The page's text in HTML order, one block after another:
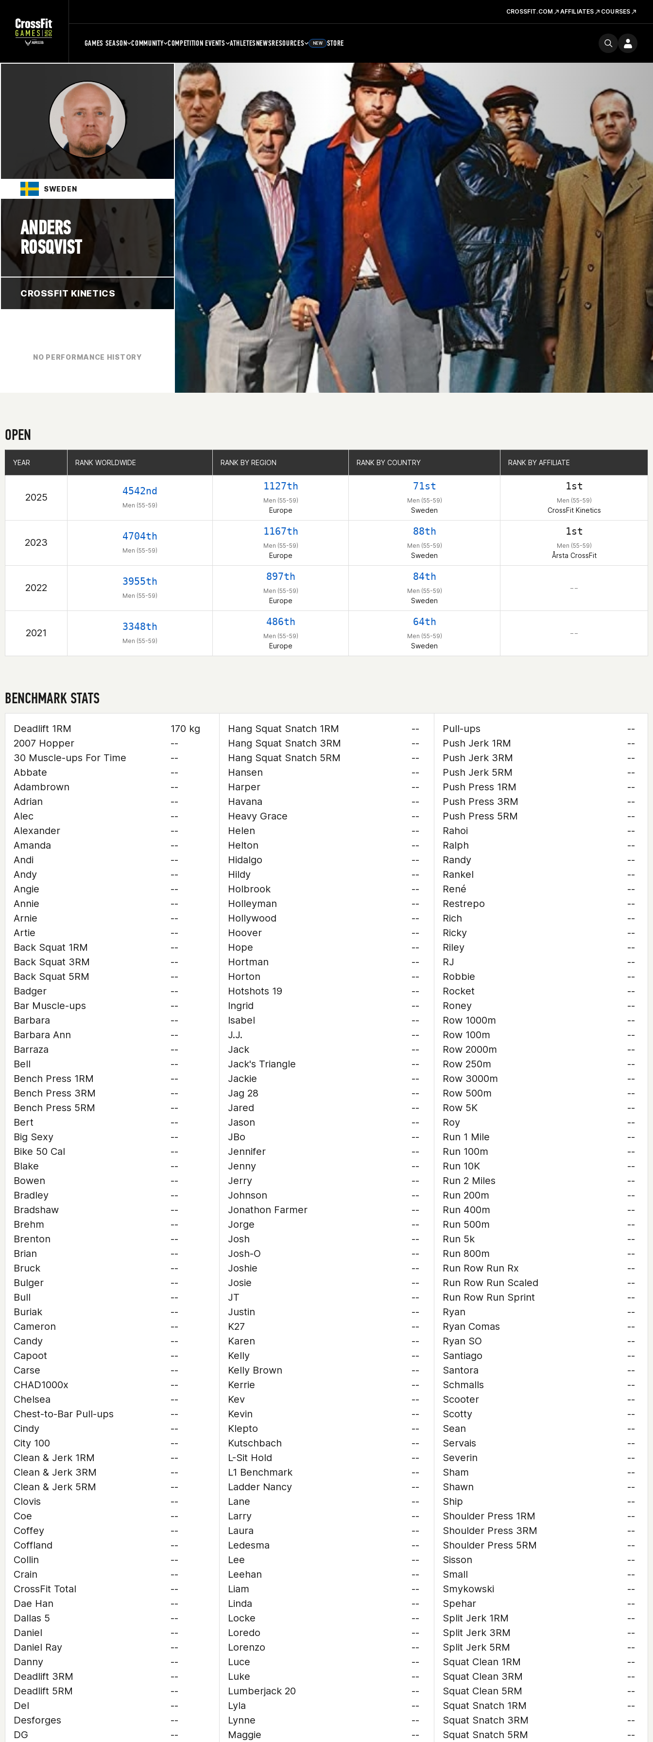
CROSSFIT.COM AFFILIATES COURSES
GAMES SEASON COMMUNITY COMPETITION EVENTS ATHLETESNEWSRESOURCES NEW STORE
SWEDEN
ANDERS
ROSQVIST
CROSSFIT KINETICS
NO PERFORMANCE HISTORY
OPEN
YEAR RANK WORLDWIDE RANK BY REGION RANK BY COUNTRY RANK BY AFFILIATE
2025
4542nd
Men (55-59)
1127th
Men (55-59)
Europe
71st
Men (55-59)
Sweden
1st
Men (55-59)
CrossFit Kinetics
2023
4704th
Men (55-59)
1167th
Men (55-59)
Europe
88th
Men (55-59)
Sweden
1st
Men (55-59)
Årsta CrossFit
2022
3955th
Men (55-59)
897th
Men (55-59)
Europe
84th
Men (55-59)
Sweden
– –
2021
3348th
Men (55-59)
486th
Men (55-59)
Europe
64th
Men (55-59)
Sweden
– –
YEAR RANK WORLDWIDE RANK BY REGION RANK BY COUNTRY RANK BY AFFILIATE
BENCHMARK STATS
Deadlift 1RM
170 kg
2007 Hopper
--
30 Muscle-ups For Time
--
Abbate
--
Adambrown
--
Adrian
--
Alec
--
Alexander
--
Amanda
--
Andi
--
Andy
--
Angie
--
Annie
--
Arnie
--
Artie
--
Back Squat 1RM
--
Back Squat 3RM
--
Back Squat 5RM
--
Badger
--
Bar Muscle-ups
--
Barbara
--
Barbara Ann
--
Barraza
--
Bell
--
Bench Press 1RM
--
Bench Press 3RM
--
Bench Press 5RM
--
Bert
--
Big Sexy
--
Bike 50 Cal
--
Blake
--
Bowen
--
Bradley
--
Bradshaw
--
Brehm
--
Brenton
--
Brian
--
Bruck
--
Bulger
--
Bull
--
Buriak
--
Cameron
--
Candy
--
Capoot
--
Carse
--
CHAD1000x
--
Chelsea
--
Chest-to-Bar Pull-ups
--
Cindy
--
City 100
--
Clean & Jerk 1RM
--
Clean & Jerk 3RM
--
Clean & Jerk 5RM
--
Clovis
--
Coe
--
Coffey
--
Coffland
--
Collin
--
Crain
--
CrossFit Total
--
Dae Han
--
Dallas 5
--
Daniel
--
Daniel Ray
--
Danny
--
Deadlift 3RM
--
Deadlift 5RM
--
Del
--
Desforges
--
DG
--
Hang Squat Snatch 1RM
--
Hang Squat Snatch 3RM
--
Hang Squat Snatch 5RM
--
Hansen
--
Harper
--
Havana
--
Heavy Grace
--
Helen
--
Helton
--
Hidalgo
--
Hildy
--
Holbrook
--
Holleyman
--
Hollywood
--
Hoover
--
Hope
--
Hortman
--
Horton
--
Hotshots 19
--
Ingrid
--
Isabel
--
J.J.
--
Jack
--
Jack's Triangle
--
Jackie
--
Jag 28
--
Jared
--
Jason
--
JBo
--
Jennifer
--
Jenny
--
Jerry
--
Johnson
--
Jonathon Farmer
--
Jorge
--
Josh
--
Josh-O
--
Joshie
--
Josie
--
JT
--
Justin
--
K27
--
Karen
--
Kelly
--
Kelly Brown
--
Kerrie
--
Kev
--
Kevin
--
Klepto
--
Kutschbach
--
L-Sit Hold
--
L1 Benchmark
--
Ladder Nancy
--
Lane
--
Larry
--
Laura
--
Ledesma
--
Lee
--
Leehan
--
Liam
--
Linda
--
Locke
--
Loredo
--
Lorenzo
--
Luce
--
Luke
--
Lumberjack 20
--
Lyla
--
Lynne
--
Maggie
--
Pull-ups
--
Push Jerk 1RM
--
Push Jerk 3RM
--
Push Jerk 5RM
--
Push Press 1RM
--
Push Press 3RM
--
Push Press 5RM
--
Rahoi
--
Ralph
--
Randy
--
Rankel
--
René
--
Restrepo
--
Rich
--
Ricky
--
Riley
--
RJ
--
Robbie
--
Rocket
--
Roney
--
Row 1000m
--
Row 100m
--
Row 2000m
--
Row 250m
--
Row 3000m
--
Row 500m
--
Row 5K
--
Roy
--
Run 1 Mile
--
Run 100m
--
Run 10K
--
Run 2 Miles
--
Run 200m
--
Run 400m
--
Run 500m
--
Run 5k
--
Run 800m
--
Run Row Run Rx
--
Run Row Run Scaled
--
Run Row Run Sprint
--
Ryan
--
Ryan Comas
--
Ryan SO
--
Santiago
--
Santora
--
Schmalls
--
Scooter
--
Scotty
--
Sean
--
Servais
--
Severin
--
Sham
--
Shawn
--
Ship
--
Shoulder Press 1RM
--
Shoulder Press 3RM
--
Shoulder Press 5RM
--
Sisson
--
Small
--
Smykowski
--
Spehar
--
Split Jerk 1RM
--
Split Jerk 3RM
--
Split Jerk 5RM
--
Squat Clean 1RM
--
Squat Clean 3RM
--
Squat Clean 5RM
--
Squat Snatch 1RM
--
Squat Snatch 3RM
--
Squat Snatch 5RM
--